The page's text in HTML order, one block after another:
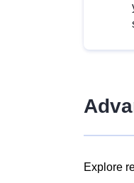
Explore